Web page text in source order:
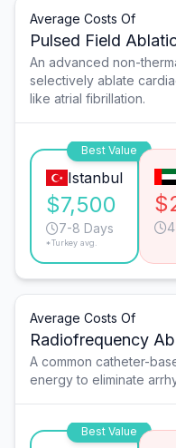
Average Costs Of
Pulsed Field
An advanced non-
selectively ablate
like atrial fibrillation.
Best Value
Istanbul
$7,500
7-8 Days
*Turkey avg.
Average Costs Of
Radiofrequency
A common catheter-
energy to eliminate
Best Value